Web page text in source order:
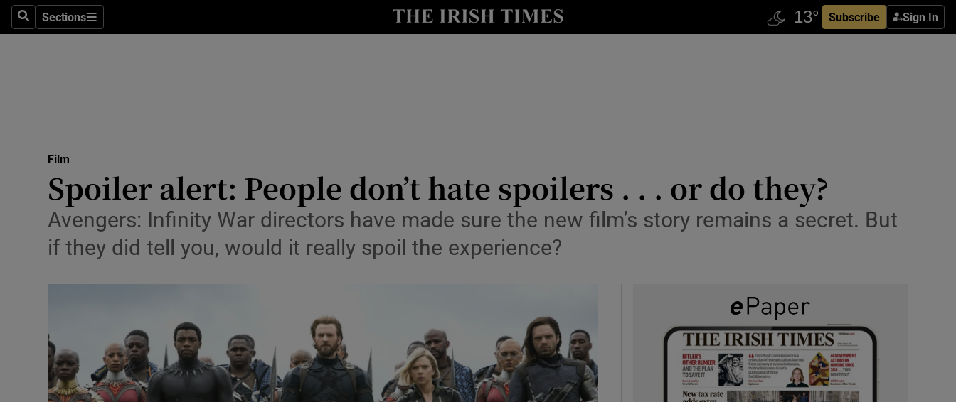
SearchSections
Sections Subscribe Sign In
Abroad
Obituaries
Podcasts
Show Podcasts sub sections
Film
Spoiler alert: People don’t hate spoilers . . . or do they?
Avengers: Infinity War directors have made sure the new film’s story remains a secret. But
if they did tell you, would it really spoil the experience?